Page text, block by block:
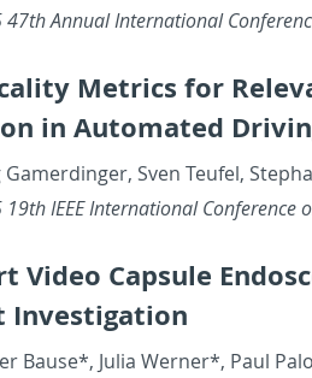
An­nual In­ter­na­tional
Met­rics for
in Au­to­mated
Gamerdinger, Sven Teufel,
IEEE In­ter­na­tional Con­fer­ence
Video Cap­sule
In­ves­ti­ga­tion
Bause*, Julia Werner*, Paul